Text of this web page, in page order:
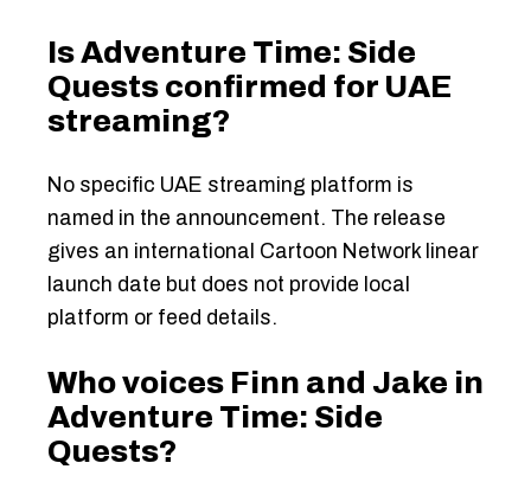
Is Adventure Time: Side
Quests confirmed for UAE
streaming?
No specific UAE streaming platform is
named in the announcement. The release
gives an international Cartoon Network linear
launch date but does not provide local
platform or feed details.
Who voices Finn and Jake in
Adventure Time: Side
Quests?